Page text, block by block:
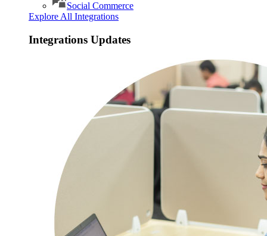
Social Commerce
Explore All Integrations
Integrations Updates